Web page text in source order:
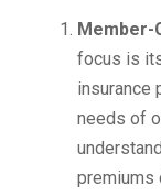
Member-
focus is
insurance
needs of
premiums